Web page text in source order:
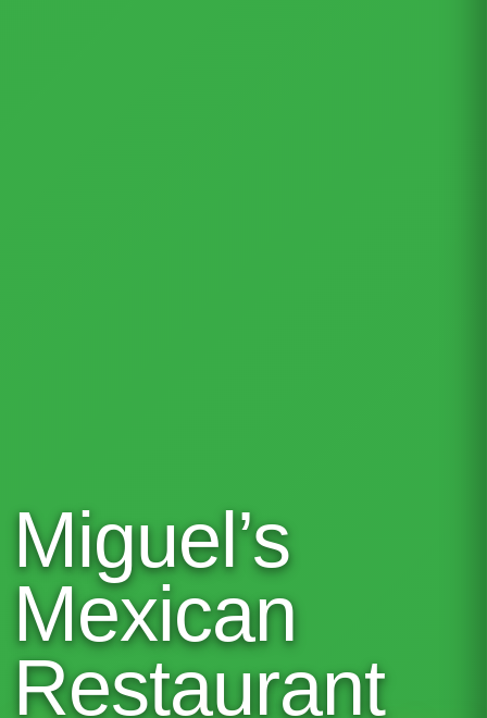
Miguel’s
Mexican
Restaurant